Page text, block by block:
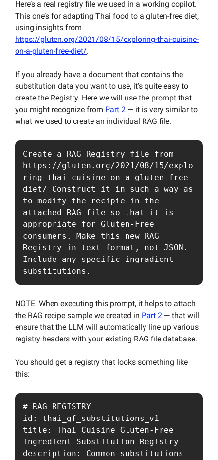
Here’s a real registry file we used in a working copilot.
This one’s for adapting Thai food to a gluten-free diet,
using insights from
https://gluten.org/2021/08/15/exploring-thai-cuisine-
on-a-gluten-free-diet/.
If you already have a document that contains the
substitution data you want to use, it’s quite easy to
create the Registry. Here we will use the prompt that
you might recognize from Part 2 — it is very similar to
what we used to create an individual RAG file:
Create a RAG Registry file from
https://gluten.org/2021/08/15/explo
ring-thai-cuisine-on-a-gluten-free-
diet/ Construct it in such a way as
to modify the recipie in the
attached RAG file so that it is
appropriate for Gluten-Free
consumers. Make this new RAG
Registry in text format, not JSON.
Include any specific ingradient
substitutions.
NOTE: When executing this prompt, it helps to attach
the RAG recipe sample we created in Part 2 — that will
ensure that the LLM will automatically line up various
registry headers with your existing RAG file database.
You should get a registry that looks something like
this:
# RAG_REGISTRY
id: thai_gf_substitutions_v1
title: Thai Cuisine Gluten-Free
Ingredient Substitution Registry
description: Common substitutions